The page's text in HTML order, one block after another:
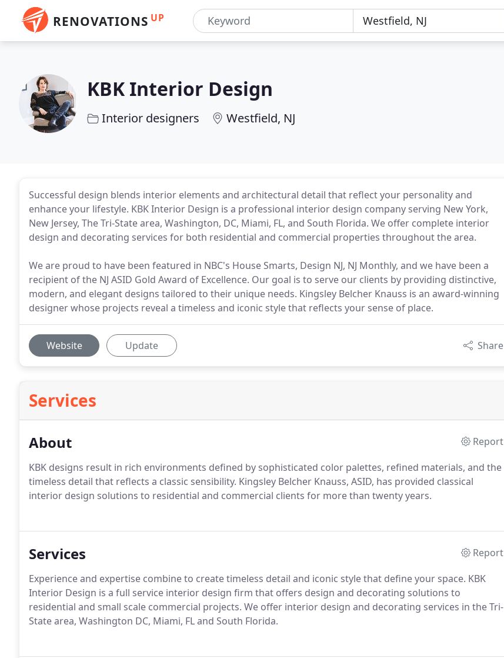
RENOVATIONS UP
KBK Interior Design
Interior designers Westfield, NJ
Successful design blends interior elements and architectural detail that reflect your personality and
enhance your lifestyle. KBK Interior Design is a professional interior design company serving New York,
New Jersey, The Tri-State area, Washington, DC, Miami, FL, and South Florida. We offer complete interior
design and decorating services for both residential and commercial properties throughout the area.
We are proud to have been featured in NBC's House Smarts, Design NJ, NJ Monthly, and we have been a
recipient of the NJ ASID Gold Award of Excellence. Our goal is to serve our clients by providing distinctive,
modern, and elegant designs tailored to their unique needs. Kingsley Belcher Knauss is an award-winning
designer whose projects reveal a timeless and iconic style that reflects your sense of place.
Website Update Share
Services
About
Report
KBK designs result in rich environments defined by sophisticated color palettes, refined materials, and the
timeless detail that reflects a classic sensibility. Kingsley Belcher Knauss, ASID, has provided classical
interior design solutions to residential and commercial clients for more than twenty years.
Services
Report
Experience and expertise combine to create timeless detail and iconic style that define your space. KBK
Interior Design is a full service interior design firm that offers design and decorating solutions to
residential and small scale commercial projects. We offer interior design and decorating services in the Tri-
State area, Washington DC, Miami, FL and South Florida.